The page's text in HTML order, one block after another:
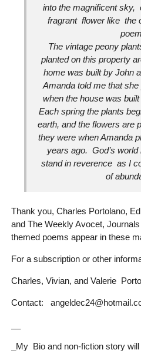
into the magnificent sky,
fragrant flower like the
The vintage peony
planted on this property
home was built by John
Amanda told me that
when the house was
Each spring the plants
earth, and the flowers are
they were when Amanda
years ago. God’s
stand in reverence as I
of
Thank you, Charles Portolano,
and The Weekly Avocet,
themed poems appear in these
For a subscription or other
Charles, Vivian, and Valerie
Contact:
_My Bio and non-fiction story